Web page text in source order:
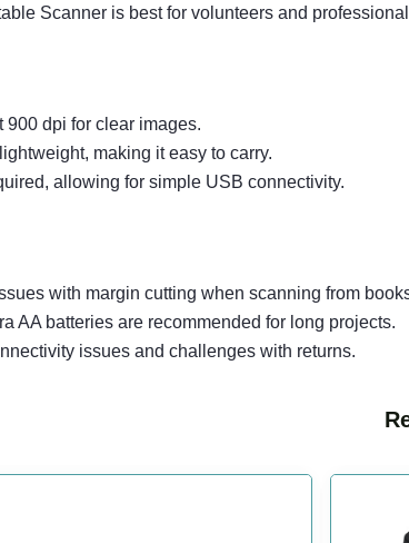
Scanner is best for volunteers and
dpi for clear images.
making it easy to carry.
allowing for simple USB connectivity.
with margin cutting when scanning from
AA batteries are recommended for long projects.
issues and challenges with returns.